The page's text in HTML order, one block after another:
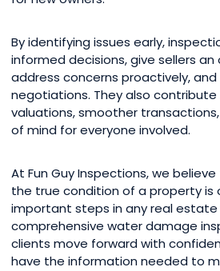
By identifying issues early,
informed decisions, give sellers
address concerns proactively,
negotiations. They also
valuations, smoother
of mind for everyone involved.
At Fun Guy Inspections, we
the true condition of a property is
important steps in any real
comprehensive water damage
clients move forward with
have the information needed to